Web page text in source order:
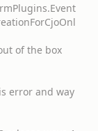
of the box
error and way